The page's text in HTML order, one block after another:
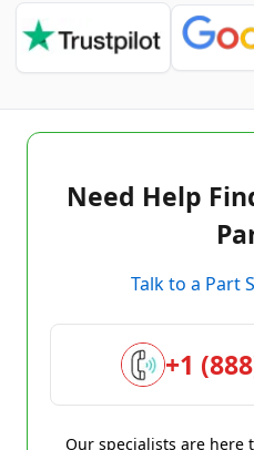
Need Help
Talk to a Part
+1
Our specialists are here